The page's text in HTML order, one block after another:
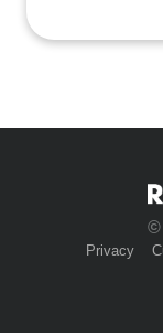
©
Privacy